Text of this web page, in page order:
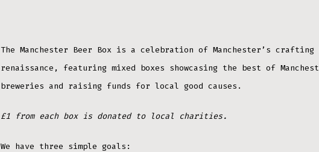
The Manchester Beer Box is a celebration of Manchester’s crafting
renaissance, featuring mixed boxes showcasing the best of
breweries and raising funds for local good causes.
£1 from each box is donated to local charities.
We have three simple goals: